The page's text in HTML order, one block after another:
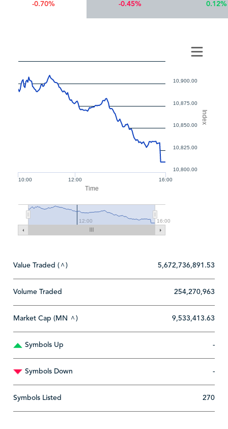
-0.70% -0.45% 0.12%
Time
Index
12:00 16:00
10:00
12:00 16:00
10,800.00
10,900.00
10,825.00
10,850.00
10,875.00
Value Traded ( ^) 5,672,736,891.53
Volume Traded 254,270,963
Market Cap (MN ^) 9,533,413.63
Symbols Up -
Symbols Down -
Symbols Listed 270